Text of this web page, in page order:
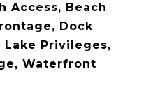
Access, Beach
Dock
Lake Privileges,
Waterfront